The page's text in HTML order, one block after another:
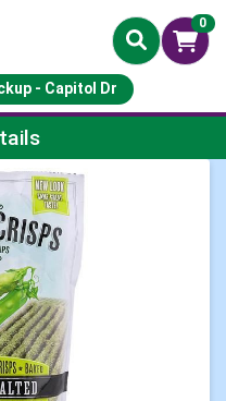
0
- Capitol Dr